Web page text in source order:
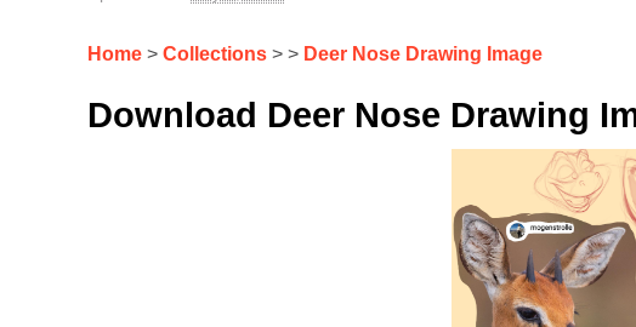
Home > Collections > > Deer Nose Drawing Image
Download Deer Nose Drawing